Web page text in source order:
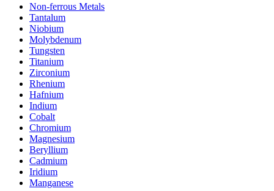
Non-ferrous Metals
Tantalum
Niobium
Molybdenum
Tungsten
Titanium
Zirconium
Rhenium
Hafnium
Indium
Cobalt
Chromium
Magnesium
Beryllium
Cadmium
Iridium
Manganese